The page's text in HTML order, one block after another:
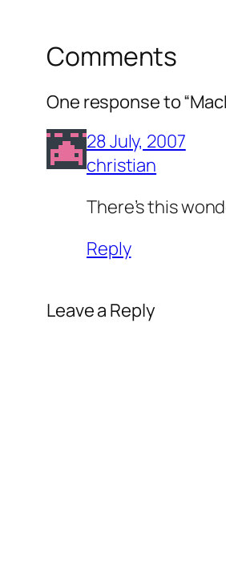
Comments
One response to
28 July, 2007
christian
There’s this
Reply
Leave a Reply